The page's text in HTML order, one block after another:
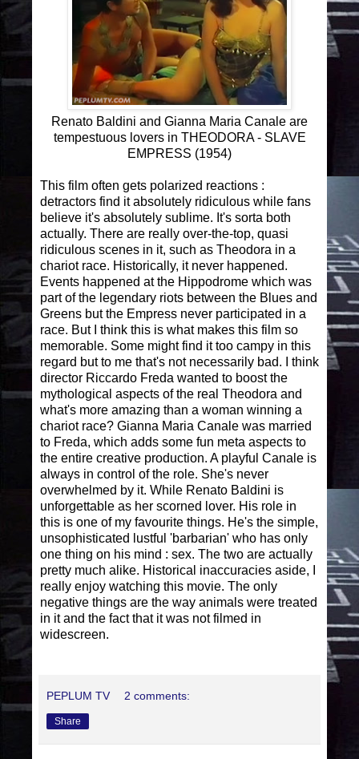
Renato Baldini and Gianna Maria Canale are
tempestuous lovers in THEODORA - SLAVE
EMPRESS (1954)
This film often gets polarized reactions :
detractors find it absolutely ridiculous while fans
believe it's absolutely sublime. It's sorta both
actually. There are really over-the-top, quasi
ridiculous scenes in it, such as Theodora in a
chariot race. Historically, it never happened.
Events happened at the Hippodrome which was
part of the legendary riots between the Blues and
Greens but the Empress never participated in a
race. But I think this is what makes this film so
memorable. Some might find it too campy in this
regard but to me that's not necessarily bad. I think
director Riccardo Freda wanted to boost the
mythological aspects of the real Theodora and
what's more amazing than a woman winning a
chariot race? Gianna Maria Canale was married
to Freda, which adds some fun meta aspects to
the entire creative production. A playful Canale is
always in control of the role. She's never
overwhelmed by it. While Renato Baldini is
unforgettable as her scorned lover. His role in
this is one of my favourite things. He's the simple,
unsophisticated lustful 'barbarian' who has only
one thing on his mind : sex. The two are actually
pretty much alike. Historical inaccuracies aside, I
really enjoy watching this movie. The only
negative things are the way animals were treated
in it and the fact that it was not filmed in
widescreen.
PEPLUM TV 2 comments:
Share